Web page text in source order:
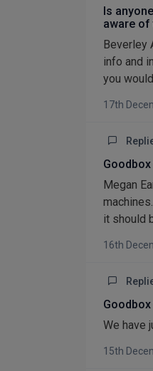
Is
aware of
Beverley
info and
you
17th
Megan
it should
16th
We have
15th